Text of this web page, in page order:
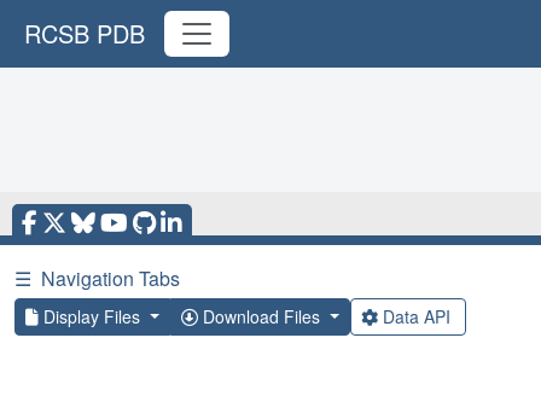
RCSB PDB
☰ Navigation Tabs
Display Files Download Files Data API